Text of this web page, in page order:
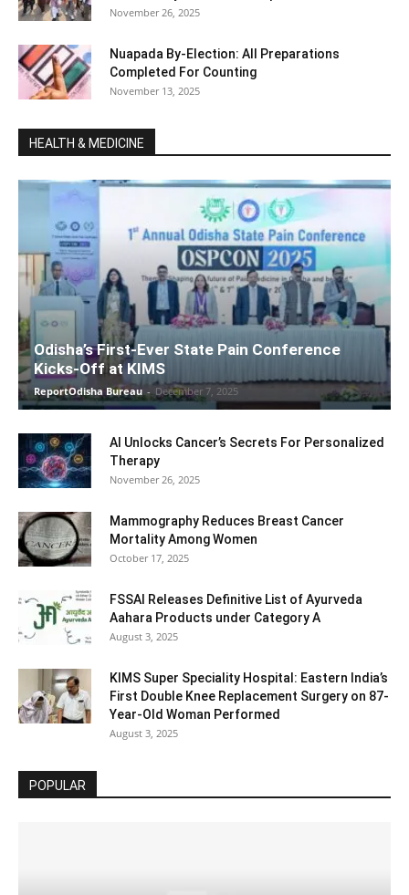
November 26, 2025
Nuapada By-Election: All Preparations
Completed For Counting
November 13, 2025
HEALTH & MEDICINE
Odisha’s First-Ever State Pain Conference
Kicks-Off at KIMS
ReportOdisha Bureau - December 7, 2025
AI Unlocks Cancer’s Secrets For Personalized
Therapy
November 26, 2025
Mammography Reduces Breast Cancer
Mortality Among Women
October 17, 2025
FSSAI Releases Definitive List of Ayurveda
Aahara Products under Category A
August 3, 2025
KIMS Super Speciality Hospital: Eastern India’s
First Double Knee Replacement Surgery on 87-
Year-Old Woman Performed
August 3, 2025
POPULAR